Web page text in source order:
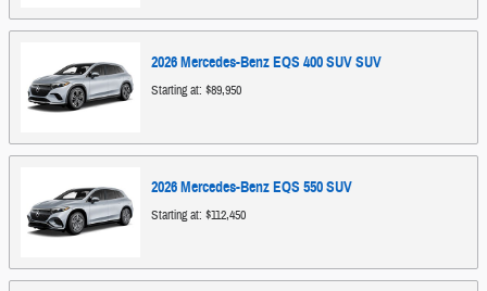
2026Mercedes-BenzEQS 400 SUVSUV
Starting at: $89,950
2026Mercedes-BenzEQS 550SUV
Starting at: $112,450